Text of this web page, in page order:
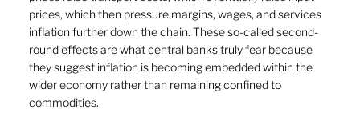
prices, which then pressure margins, wages, and services
inflation further down the chain. These so-called second-
round effects are what central banks truly fear because
they suggest inflation is becoming embedded within the
wider economy rather than remaining confined to
commodities.